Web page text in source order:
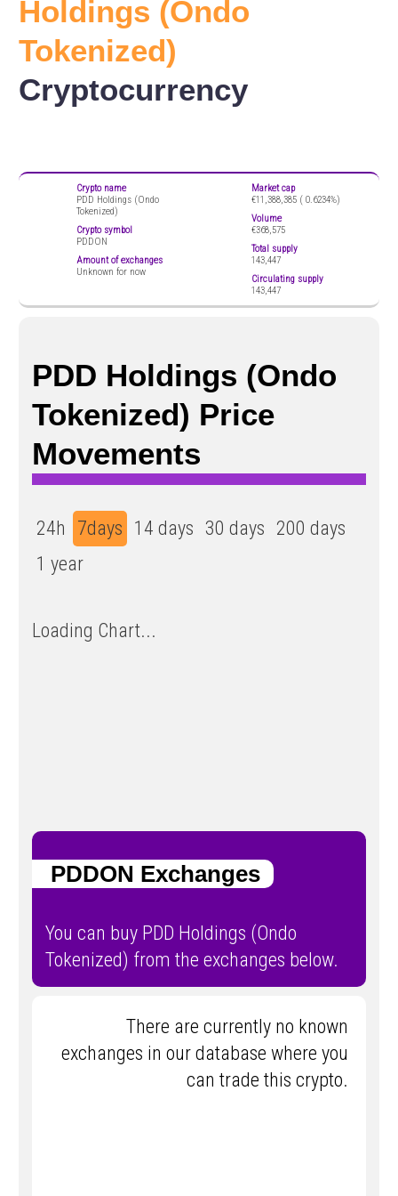
Holdings (Ondo
Tokenized)
Cryptocurrency
Crypto name
PDD Holdings (Ondo
Tokenized)
Crypto symbol
PDDON
Amount of exchanges
Unknown for now
Market cap
€11,388,385 ( 0.6234%)
Volume
€368,575
Total supply
143,447
Circulating supply
143,447
PDD Holdings (Ondo
Tokenized) Price
Movements
24h 7days 14 days 30 days 200 days
1 year
Loading Chart...
PDDON Exchanges
You can buy PDD Holdings (Ondo
Tokenized) from the exchanges below.
There are currently no known
exchanges in our database where you
can trade this crypto.